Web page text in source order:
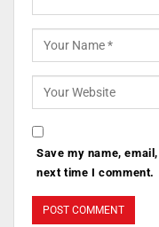
Save my name,
next time I comment.